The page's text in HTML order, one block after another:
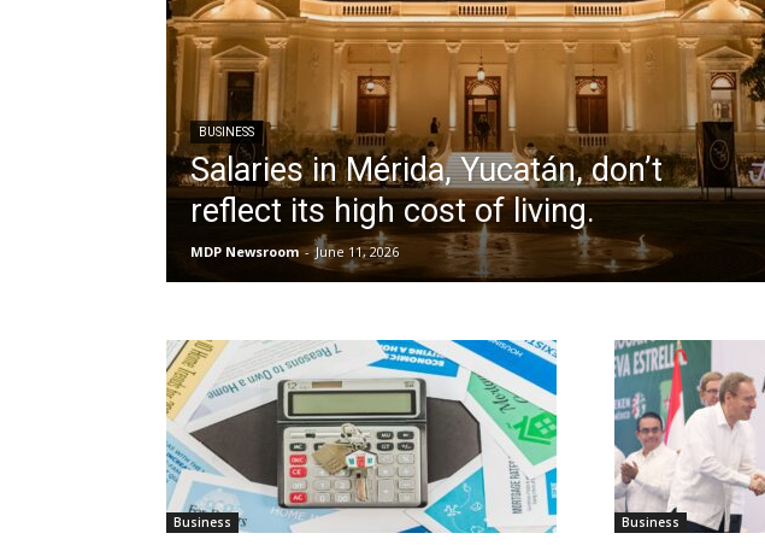
BUSINESS
Salaries in Mérida, Yucatán, don’t
reflect its high cost of living.
MDP Newsroom - June 11, 2026
Business Business